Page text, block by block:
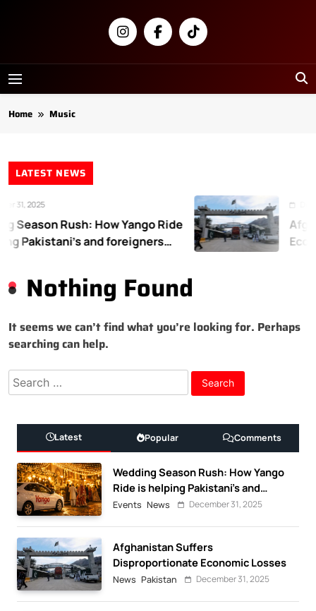
Newsly
Pakistan
Home Music
LATEST NEWS
31, 2025
Season Rush: How Yango Ride
Pakistani’s and foreigners
Nothing Found
It seems we can’t find what you’re looking for. Perhaps
searching can help.
Search
for:
Latest Popular Comments
Wedding Season Rush: How Yango
Ride is helping Pakistani’s and
foreigners commute
Events News December 31, 2025
Afghanistan Suffers
Disproportionate Economic Losses
News Pakistan December 31, 2025